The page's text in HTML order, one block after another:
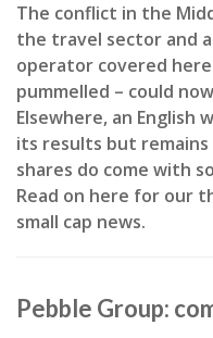
The conflict in the
the travel sector and
operator covered
pummelled – could
Elsewhere, an English
its results but
shares do come with
Read on here for our
small cap news.
Pebble Group: